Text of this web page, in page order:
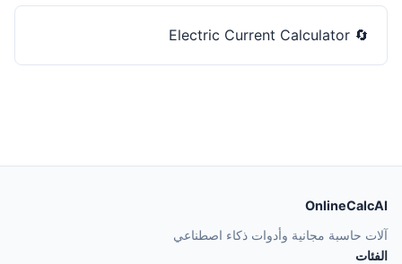
🔄
Electric Current Calculator
OnlineCalcAI
آلات حاسبة مجانية وأدوات ذكاء اصطناعي
الفئات